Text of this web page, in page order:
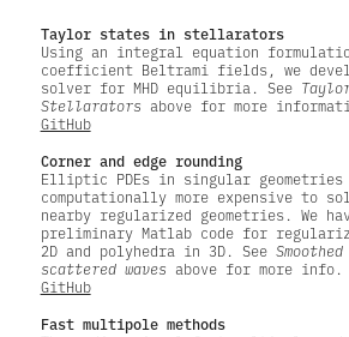
Taylor states in stellarators
Using an integral equation
coefficient Beltrami fields, we
solver for MHD equilibria. See
Stellarators above for more
GitHub
Corner and edge rounding
Elliptic PDEs in singular
computationally more expensive to
nearby regularized geometries. We
preliminary Matlab code for
2D and polyhedra in 3D. See
scattered waves above for more info.
GitHub
Fast multipole methods